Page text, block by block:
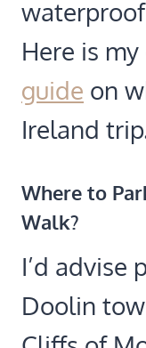
Here is
guide on
Ireland
Where to
Walk?
I’d advise
Doolin